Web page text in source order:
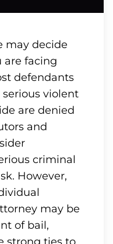
may decide
are facing
defendants
violent
are denied
and
criminal
However,
may be
of bail,